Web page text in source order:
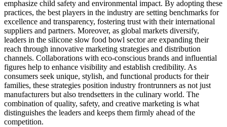
emphasize child safety and environmental impact. By adopting these
practices, the best players in the industry are setting benchmarks for
excellence and transparency, fostering trust with their international
suppliers and partners. Moreover, as global markets diversify,
leaders in the silicone slow food bowl sector are expanding their
reach through innovative marketing strategies and distribution
channels. Collaborations with eco-conscious brands and influential
figures help to enhance visibility and establish credibility. As
consumers seek unique, stylish, and functional products for their
families, these strategies position industry frontrunners as not just
manufacturers but also trendsetters in the culinary world. The
combination of quality, safety, and creative marketing is what
distinguishes the leaders and keeps them firmly ahead of the
competition.